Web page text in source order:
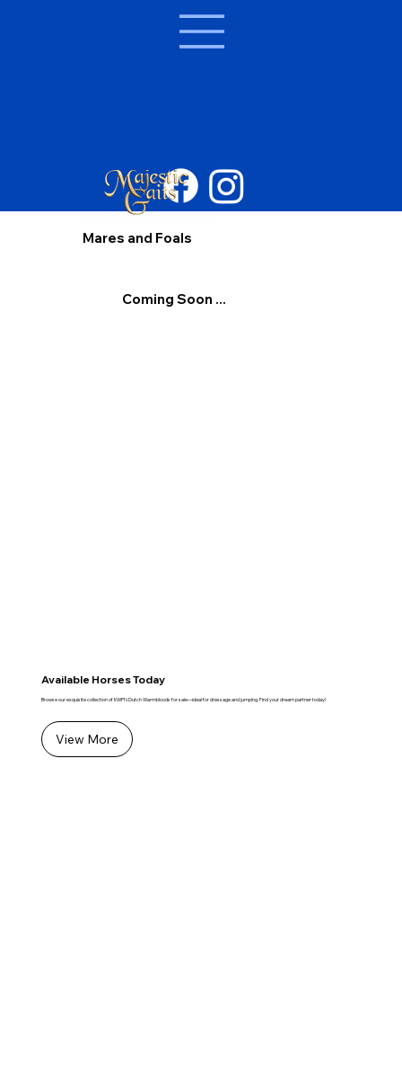
Mares and Foals
Coming Soon ...
Available Horses Today
Browse our exquisite collection of KWPN Dutch Warmbloods for sale—ideal for dressage and jumping. Find your dream partner today!
View More